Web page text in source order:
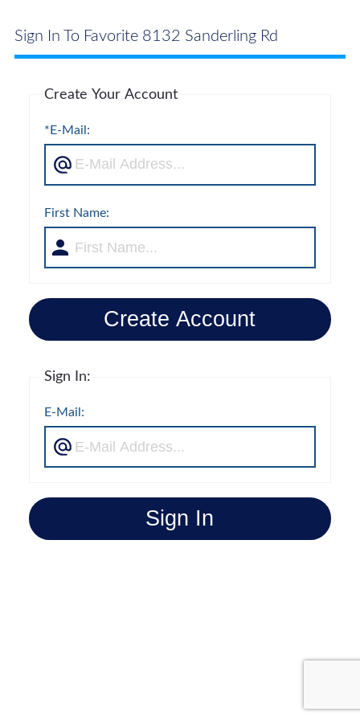
Sign In To Favorite 8132 Sanderling Rd
Create Your Account
*E-Mail:
First Name:
Create Account
Sign In:
E-Mail:
Sign In